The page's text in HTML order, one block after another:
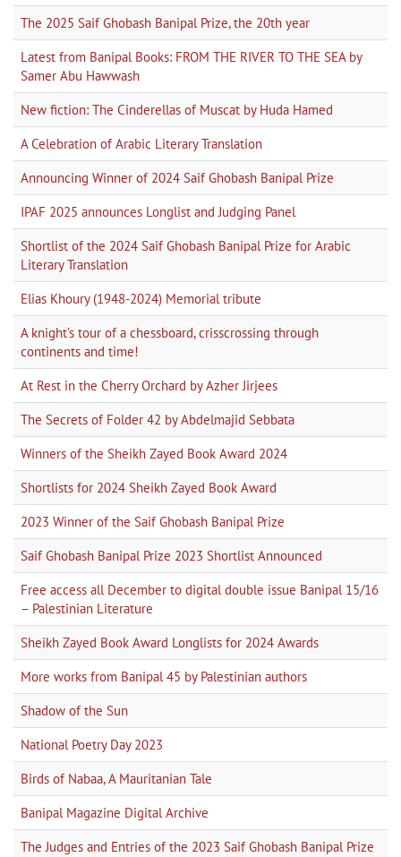
The 2025 Saif Ghobash Banipal Prize, the 20th year
Latest from Banipal Books: FROM THE RIVER TO THE SEA by
Samer Abu Hawwash
New fiction: The Cinderellas of Muscat by Huda Hamed
A Celebration of Arabic Literary Translation
Announcing Winner of 2024 Saif Ghobash Banipal Prize
IPAF 2025 announces Longlist and Judging Panel
Shortlist of the 2024 Saif Ghobash Banipal Prize for Arabic
Literary Translation
Elias Khoury (1948-2024) Memorial tribute
A knight’s tour of a chessboard, crisscrossing through
continents and time!
At Rest in the Cherry Orchard by Azher Jirjees
The Secrets of Folder 42 by Abdelmajid Sebbata
Winners of the Sheikh Zayed Book Award 2024
Shortlists for 2024 Sheikh Zayed Book Award
2023 Winner of the Saif Ghobash Banipal Prize
Saif Ghobash Banipal Prize 2023 Shortlist Announced
Free access all December to digital double issue Banipal 15/16
– Palestinian Literature
Sheikh Zayed Book Award Longlists for 2024 Awards
More works from Banipal 45 by Palestinian authors
Shadow of the Sun
National Poetry Day 2023
Birds of Nabaa, A Mauritanian Tale
Banipal Magazine Digital Archive
The Judges and Entries of the 2023 Saif Ghobash Banipal Prize